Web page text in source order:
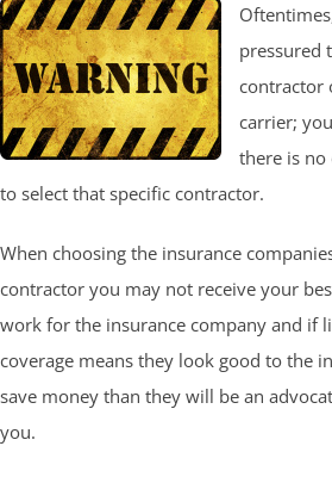
pressured
contractor
carrier;
there is
to select that specific contractor.
When choosing the insurance
contractor you may not receive your
work for the insurance company and if
coverage means they look good to the
save money than they will be an
you.